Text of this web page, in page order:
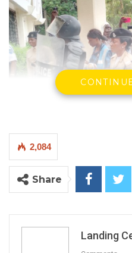
The accused, Sainabou
The Office of the
2,084
Share
Landing